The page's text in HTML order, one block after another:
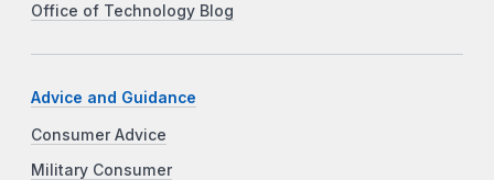
Office of Technology Blog
Advice and Guidance
Consumer Advice
Military Consumer